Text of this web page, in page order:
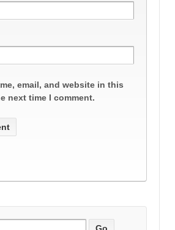
email, and website in this
next time I comment.